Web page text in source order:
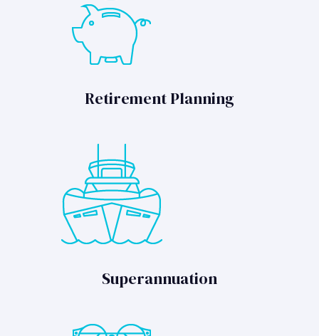
Retirement Planning
Superannuation